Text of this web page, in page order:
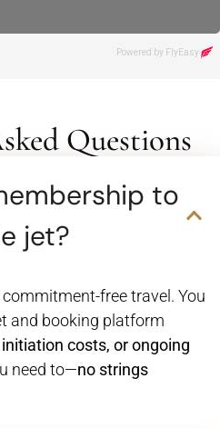
Questions
to
jet?
commitment-free travel. You
and booking platform
costs, or ongoing
need to—no strings